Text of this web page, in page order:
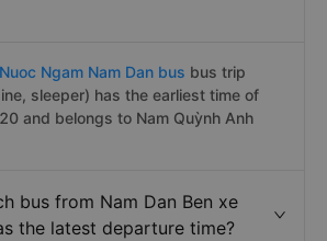
Ngam Nam Dan bus bus trip
sleeper) has the earliest time of
and belongs to Nam Quỳnh Anh
bus from Nam Dan Ben xe
the latest departure time?